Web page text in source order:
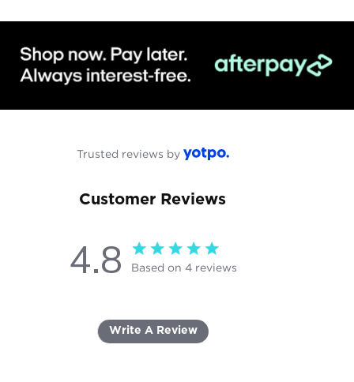
Customer Reviews
Trusted reviews by
4.8 4.8 star rating
Based on 4 reviews
Write A Review